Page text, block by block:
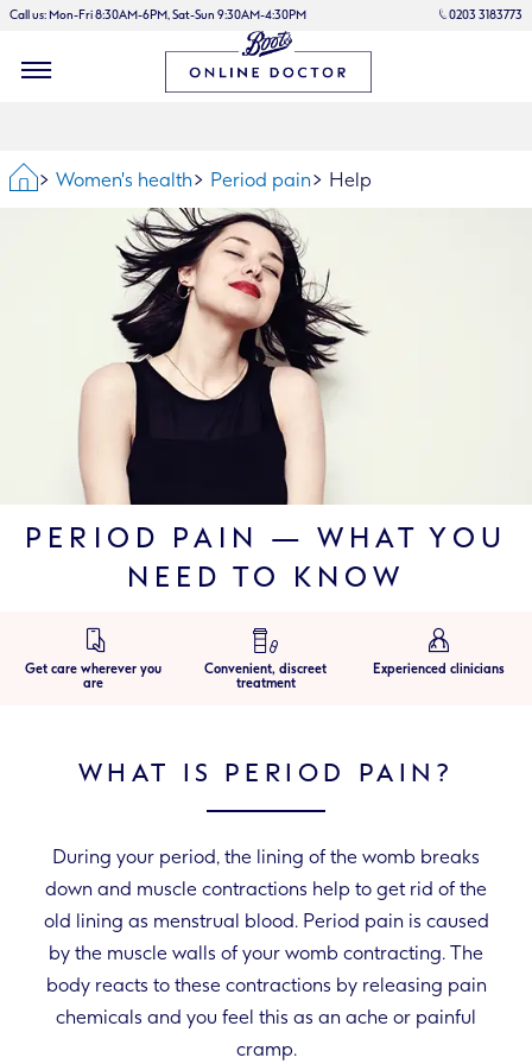
Call us: Mon-Fri 8:30AM-6PM, Sat-Sun 9:30AM-4:30PM 0203 3183773
Home
Women's health Period pain Help
PERIOD PAIN — WHAT YOU
NEED TO KNOW
Get care wherever you
are
Convenient, discreet
treatment
Experienced clinicians
WHAT IS PERIOD PAIN?
During your period, the lining of the womb breaks
down and muscle contractions help to get rid of the
old lining as menstrual blood. Period pain is caused
by the muscle walls of your womb contracting. The
body reacts to these contractions by releasing pain
chemicals and you feel this as an ache or painful
cramp.